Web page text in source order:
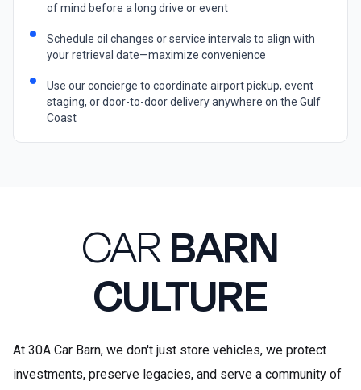
of mind before a long drive or event
Schedule oil changes or service intervals to align with
your retrieval date—maximize convenience
Use our concierge to coordinate airport pickup, event
staging, or door-to-door delivery anywhere on the Gulf
Coast
CARBARN
CULTURE
At 30A Car Barn, we don't just store vehicles, we protect
investments, preserve legacies, and serve a community of